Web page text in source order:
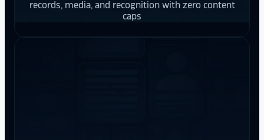
records, media, and recognition with zero content
caps